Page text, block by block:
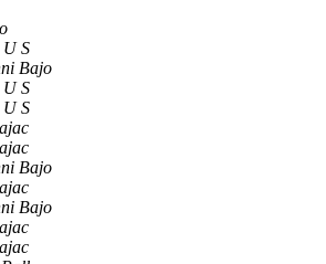
S
Bajo
S
S
Bajo
Bajo